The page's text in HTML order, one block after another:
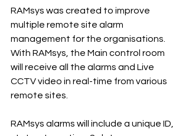
RAMsys was created to improve
multiple remote site alarm
management for the organisations.
With RAMsys, the Main control room
will receive all the alarms and Live
CCTV video in real-time from various
remote sites.
RAMsys alarms will include a unique ID,